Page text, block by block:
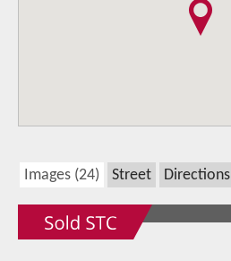
Images (24) Street
Directions